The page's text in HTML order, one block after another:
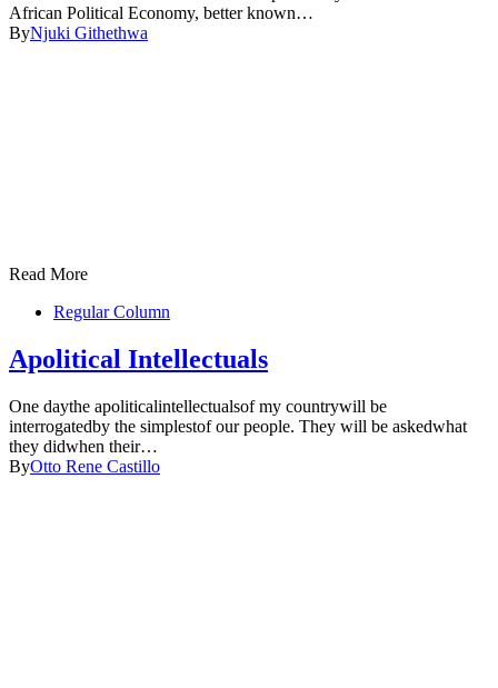
African Political Economy, better known…
ByNjuki Githethwa
Read More
Regular Column
Apolitical Intellectuals
One daythe apoliticalintellectualsof my countrywill be
interrogatedby the simplestof our people. They will be askedwhat
they didwhen their…
ByOtto Rene Castillo